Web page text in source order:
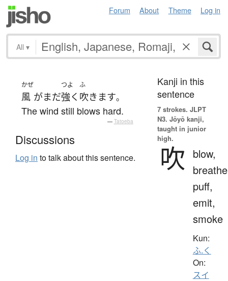
Forum About Theme Log in
All ▾
かぜ
風 がまだ
つよ
強く
ふ
吹きます。
The wind still blows hard.
— Tatoeba
Discussions
Log in to talk about this sentence.
Kanji in this
sentence
7 strokes. JLPT
N3. Jōyō kanji,
taught in junior
high.
吹 blow,
puff,
emit,
smoke
Kun:
ふ.く
On:
スイ